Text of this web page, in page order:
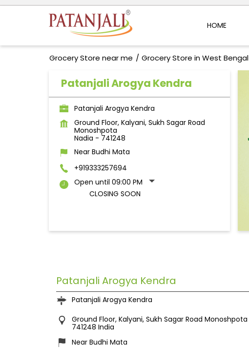
HOME
Grocery Store near me Grocery Store in West Bengal
Patanjali Arogya Kendra
Patanjali Arogya Kendra
Ground Floor, Kalyani, Sukh Sagar Road
Monoshpota
Nadia - 741248
Near Budhi Mata
+919333257694
Open until 09:00 PM
CLOSING SOON
Patanjali Arogya Kendra
Patanjali Arogya Kendra
Ground Floor, Kalyani, Sukh Sagar Road Monoshpota
741248 India
Near Budhi Mata